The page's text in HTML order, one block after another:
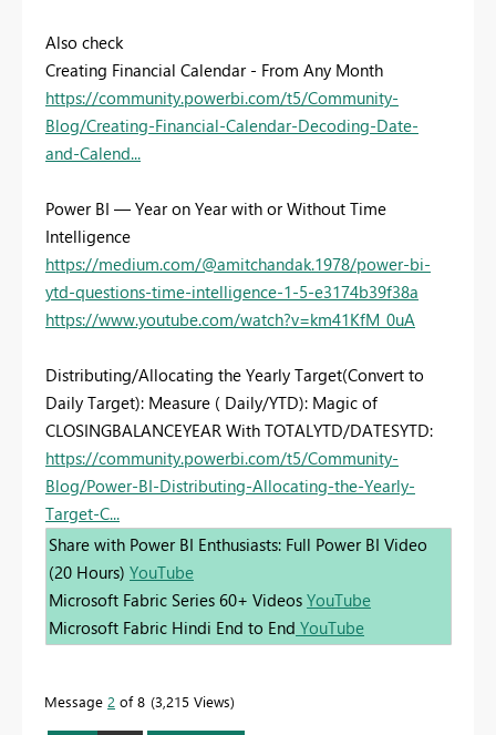
Also check
Creating Financial Calendar - From Any Month
https://community.powerbi.com/t5/Community-
Blog/Creating-Financial-Calendar-Decoding-Date-
and-Calend...
Power BI — Year on Year with or Without Time
Intelligence
https://medium.com/@amitchandak.1978/power-bi-
ytd-questions-time-intelligence-1-5-e3174b39f38a
https://www.youtube.com/watch?v=km41KfM_0uA
Distributing/Allocating the Yearly Target(Convert to
Daily Target): Measure ( Daily/YTD): Magic of
CLOSINGBALANCEYEAR With TOTALYTD/DATESYTD:
https://community.powerbi.com/t5/Community-
Blog/Power-BI-Distributing-Allocating-the-Yearly-
Target-C...
Share with Power BI Enthusiasts: Full Power BI Video
(20 Hours) YouTube
Microsoft Fabric Series 60+ Videos YouTube
Microsoft Fabric Hindi End to End YouTube
Message 2 of 8 3,215 Views